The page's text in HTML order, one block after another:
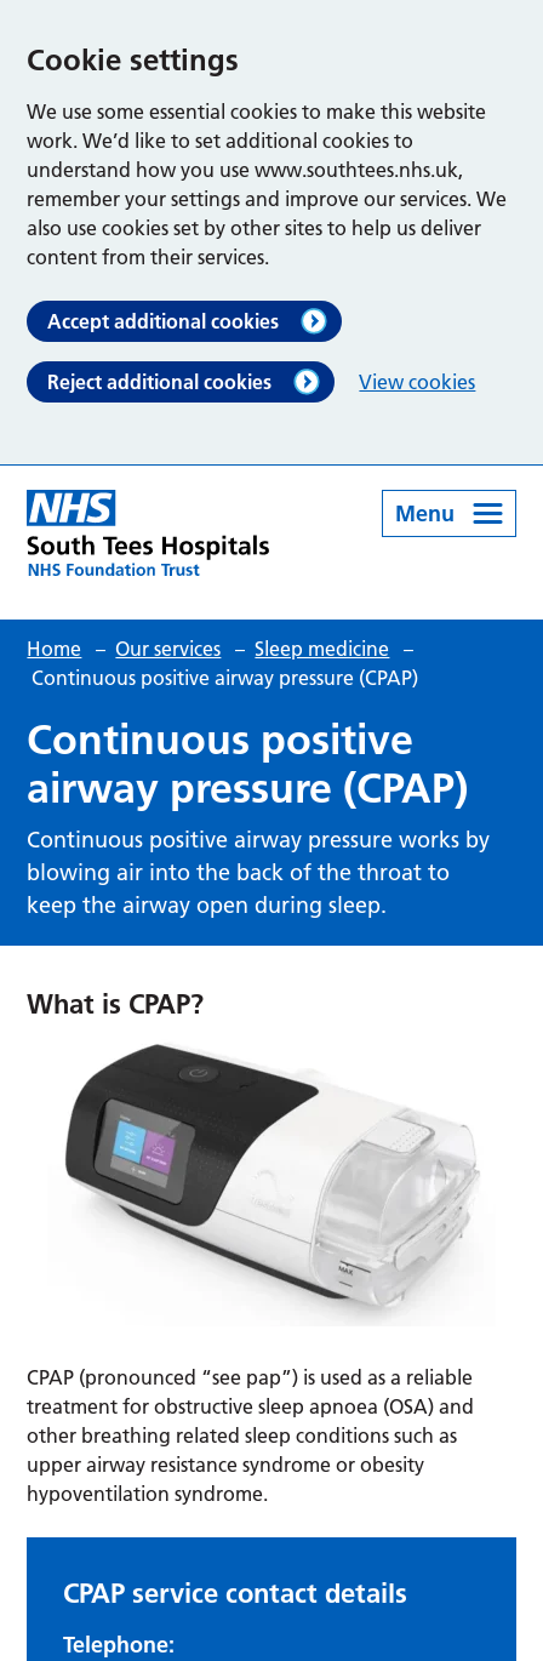
Cookie settings
We use some essential cookies to make this website
work. We’d like to set additional cookies to
understand how you use www.southtees.nhs.uk,
remember your settings and improve our services. We
also use cookies set by other sites to help us deliver
content from their services.
Accept additional cookies
Reject additional cookies View cookies
Menu
Home – Our services – Sleep medicine –
Continuous positive airway pressure (CPAP)
Continuous positive
airway pressure (CPAP)
Continuous positive airway pressure works by
blowing air into the back of the throat to
keep the airway open during sleep.
What is CPAP?
CPAP (pronounced “see pap”) is used as a reliable
treatment for obstructive sleep apnoea (OSA) and
other breathing related sleep conditions such as
upper airway resistance syndrome or obesity
hypoventilation syndrome.
CPAP service contact details
Telephone: